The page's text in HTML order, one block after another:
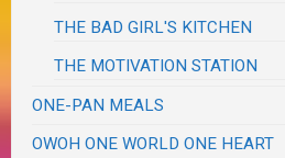
THE BAD GIRL'S KITCHEN
THE MOTIVATION STATION
ONE-PAN MEALS
OWOH ONE WORLD ONE HEART